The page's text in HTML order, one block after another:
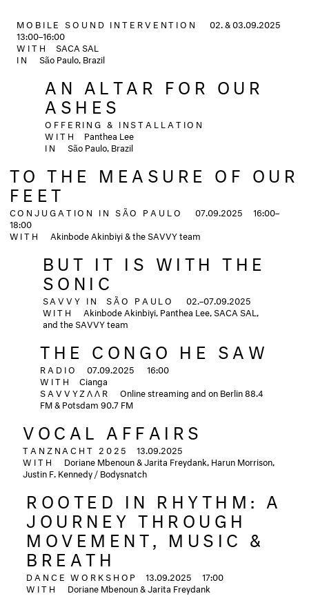
MOBILE SOUND INTERVENTION
02. & 03.09.2025
13:00–16:00
WITH
SACA SAL
IN
São Paulo, Brazil
AN ALTAR FOR OUR
ASHES
OFFERING & INSTALLATION
WITH
Panthea Lee
IN
São Paulo, Brazil
TO THE MEASURE OF OUR
FEET
CONJUGATION IN SÃO PAULO 07.09.2025
16:00–
18:00
WITH
Akinbode Akinbiyi & the SAVVY team
BUT IT IS WITH THE
SONIC
SAVVY IN SÃO PAULO
02.–07.09.2025
WITH
Akinbode Akinbiyi, Panthea Lee, SACA SAL,
and the SAVVY team
THE CONGO HE SAW
RADIO 07.09.2025
16:00
WITH
Cianga
SAVVYZΛΛR
Online streaming and on Berlin 88.4
FM & Potsdam 90.7 FM
VOCAL AFFAIRS
TANZNACHT 2025
13.09.2025
WITH
Doriane Mbenoun & Jarita Freydank, Harun Morrison,
Justin F. Kennedy / Bodysnatch
ROOTED IN RHYTHM: A
JOURNEY THROUGH
MOVEMENT, MUSIC &
BREATH
DANCE WORKSHOP 13.09.2025
17:00
WITH
Doriane Mbenoun & Jarita Freydank